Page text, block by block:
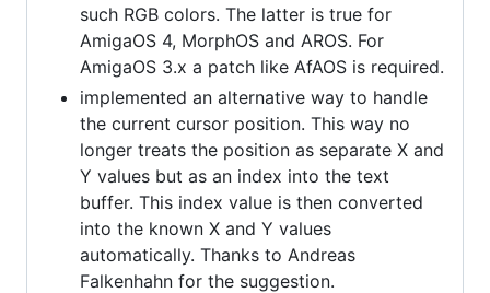
such RGB colors. The latter is true for
AmigaOS 4, MorphOS and AROS. For
AmigaOS 3.x a patch like AfAOS is required.
implemented an alternative way to handle
the current cursor position. This way no
longer treats the position as separate X and
Y values but as an index into the text
buffer. This index value is then converted
into the known X and Y values
automatically. Thanks to Andreas
Falkenhahn for the suggestion.